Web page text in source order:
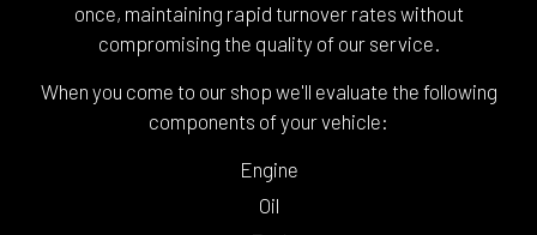
once, maintaining rapid turnover rates without
compromising the quality of our service.
When you come to our shop we'll evaluate the following
components of your vehicle:
Engine
Oil